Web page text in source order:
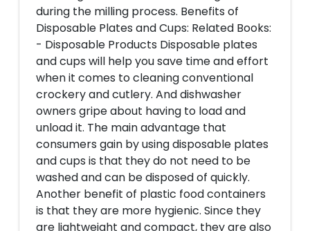
during the milling process. Benefits of
Disposable Plates and Cups: Related Books:
- Disposable Products Disposable plates
and cups will help you save time and effort
when it comes to cleaning conventional
crockery and cutlery. And dishwasher
owners gripe about having to load and
unload it. The main advantage that
consumers gain by using disposable plates
and cups is that they do not need to be
washed and can be disposed of quickly.
Another benefit of plastic food containers
is that they are more hygienic. Since they
are lightweight and compact, they are also